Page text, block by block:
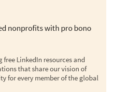
nonprofits with pro bono
LinkedIn resources and
that share our vision of
for every member of the global